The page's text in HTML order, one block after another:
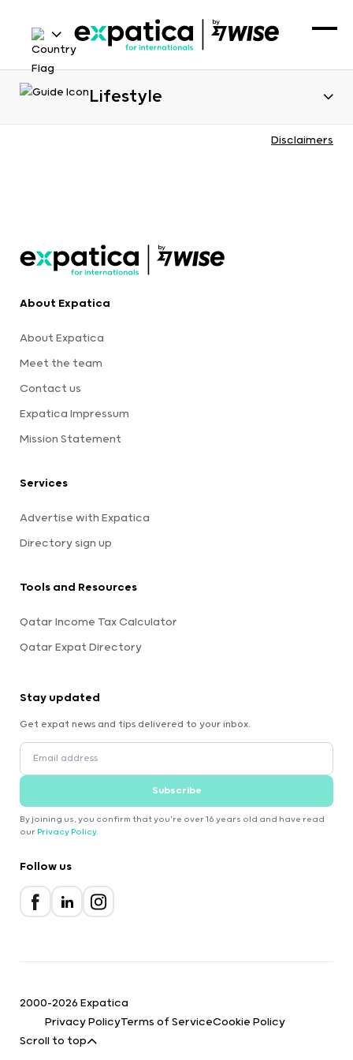
Lifestyle
Disclaimers
About Expatica
About Expatica
Meet the team
Contact us
Expatica Impressum
Mission Statement
Services
Advertise with Expatica
Directory sign up
Tools and Resources
Qatar Income Tax Calculator
Qatar Expat Directory
Stay updated
Get expat news and tips delivered to your inbox.
Subscribe
By joining us, you confirm that you're over 16 years old and have read
our Privacy Policy.
Follow us
2000-2026 Expatica
Privacy PolicyTerms of ServiceCookie Policy
Scroll to top